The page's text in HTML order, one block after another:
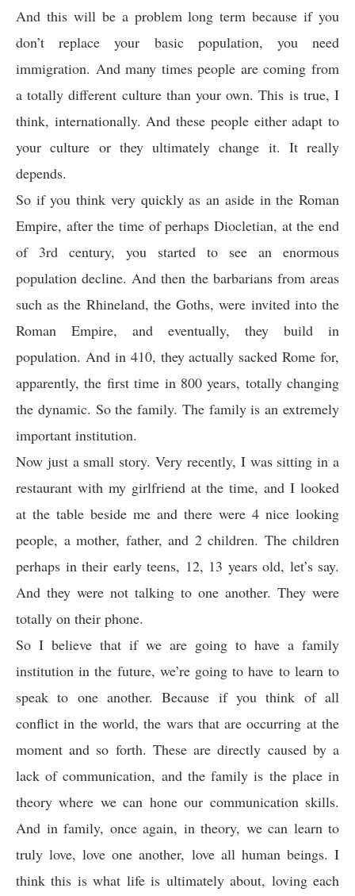
And this will be a problem long term because if you
don’t replace your basic population, you need
immigration. And many times people are coming from
a totally different culture than your own. This is true, I
think, internationally. And these people either adapt to
your culture or they ultimately change it. It really
depends.
So if you think very quickly as an aside in the Roman
Empire, after the time of perhaps Diocletian, at the end
of 3rd century, you started to see an enormous
population decline. And then the barbarians from areas
such as the Rhineland, the Goths, were invited into the
Roman Empire, and eventually, they build in
population. And in 410, they actually sacked Rome for,
apparently, the first time in 800 years, totally changing
the dynamic. So the family. The family is an extremely
important institution.
Now just a small story. Very recently, I was sitting in a
restaurant with my girlfriend at the time, and I looked
at the table beside me and there were 4 nice looking
people, a mother, father, and 2 children. The children
perhaps in their early teens, 12, 13 years old, let’s say.
And they were not talking to one another. They were
totally on their phone.
So I believe that if we are going to have a family
institution in the future, we’re going to have to learn to
speak to one another. Because if you think of all
conflict in the world, the wars that are occurring at the
moment and so forth. These are directly caused by a
lack of communication, and the family is the place in
theory where we can hone our communication skills.
And in family, once again, in theory, we can learn to
truly love, love one another, love all human beings. I
think this is what life is ultimately about, loving each